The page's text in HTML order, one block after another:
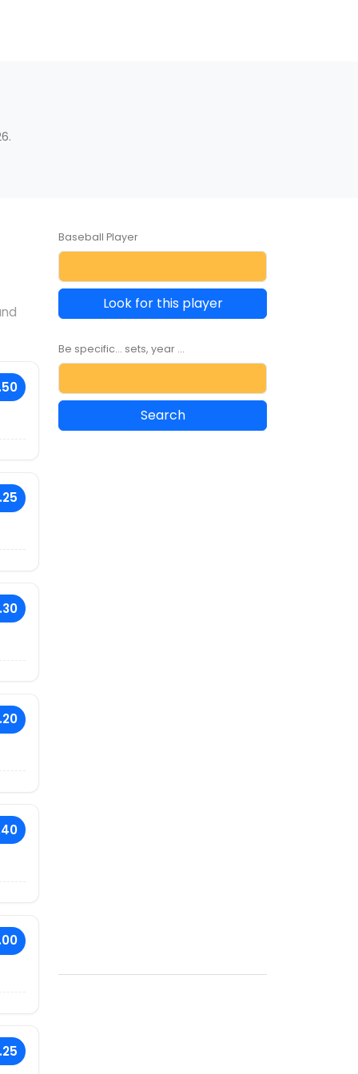
Baseball Player
Look for this player
Be specific... sets, year ...